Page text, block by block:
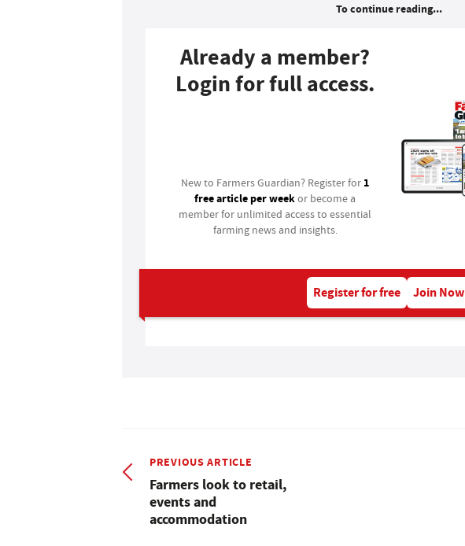
To continue reading...
Already a member?
Login for full access.
New to Farmers Guardian? Register for 1
free article per weekor become a
member for unlimited access to essential
farming news and insights.
Register for free Join Now
PREVIOUS ARTICLE
Farmers look to retail,
events and
accommodation